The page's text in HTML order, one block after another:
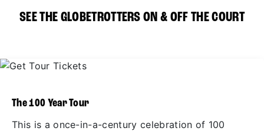
SEE THE GLOBETROTTERS ON & OFF THE COURT
The 100 Year Tour
This is a once-in-a-century celebration of 100